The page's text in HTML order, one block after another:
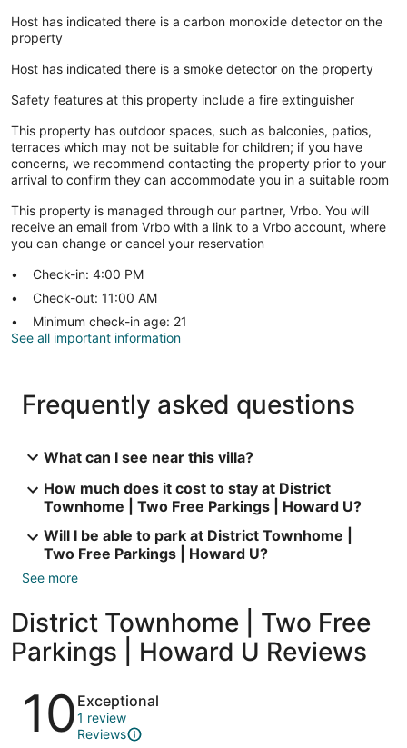
Host has indicated there is a carbon monoxide detector on the
property
Host has indicated there is a smoke detector on the property
Safety features at this property include a fire extinguisher
This property has outdoor spaces, such as balconies, patios,
terraces which may not be suitable for children; if you have
concerns, we recommend contacting the property prior to your
arrival to confirm they can accommodate you in a suitable room
This property is managed through our partner, Vrbo. You will
receive an email from Vrbo with a link to a Vrbo account, where
you can change or cancel your reservation
Check-in: 4:00 PM
Check-out: 11:00 AM
Minimum check-in age: 21
See all important information
Frequently asked questions
What can I see near this villa?
How much does it cost to stay at District
Townhome | Two Free Parkings | Howard U?
Will I be able to park at District Townhome |
Two Free Parkings | Howard U?
See more
District Townhome | Two Free
Parkings | Howard U Reviews
Reviews
10 Exceptional
1 review
Reviews